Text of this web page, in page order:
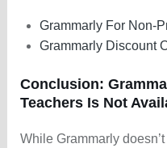
Grammarly For Non-
Grammarly Discount
Conclusion:
Teachers Is Not
While Grammarly